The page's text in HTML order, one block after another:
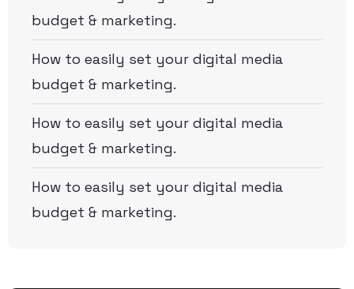
budget & marketing.
How to easily set your digital media
budget & marketing.
How to easily set your digital media
budget & marketing.
How to easily set your digital media
budget & marketing.